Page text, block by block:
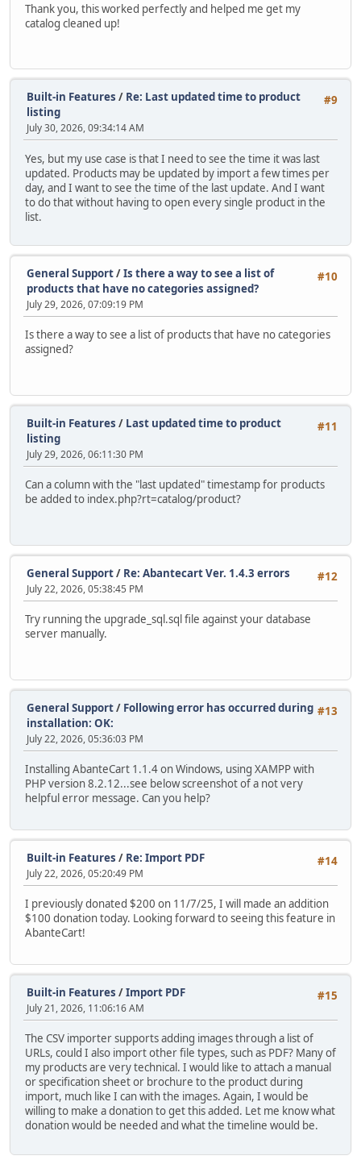
Thank you, this worked perfectly and helped me get my
catalog cleaned up!
#9
Built-in Features / Re: Last updated time to product
listing
July 30, 2026, 09:34:14 AM
Yes, but my use case is that I need to see the time it was last
updated. Products may be updated by import a few times per
day, and I want to see the time of the last update. And I want
to do that without having to open every single product in the
list.
#10
General Support/Is there a way to see a list of
products that have no categories assigned?
July 29, 2026, 07:09:19 PM
Is there a way to see a list of products that have no categories
assigned?
#11
Built-in Features / Last updated time to product
listing
July 29, 2026, 06:11:30 PM
Can a column with the "last updated" timestamp for products
be added to index.php?rt=catalog/product?
#12
General Support/ Re: Abantecart Ver. 1.4.3 errors
July 22, 2026, 05:38:45 PM
Try running the upgrade_sql.sql file against your database
server manually.
#13
General Support/ Following error has occurred during
installation: OK:
July 22, 2026, 05:36:03 PM
Installing AbanteCart 1.1.4 on Windows, using XAMPP with
PHP version 8.2.12...see below screenshot of a not very
helpful error message. Can you help?
#14
Built-in Features / Re: Import PDF
July 22, 2026, 05:20:49 PM
I previously donated $200 on 11/7/25, I will made an addition
$100 donation today. Looking forward to seeing this feature in
AbanteCart!
#15
Built-in Features /Import PDF
July 21, 2026, 11:06:16 AM
The CSV importer supports adding images through a list of
URLs, could I also import other file types, such as PDF? Many of
my products are very technical. I would like to attach a manual
or specification sheet or brochure to the product during
import, much like I can with the images. Again, I would be
willing to make a donation to get this added. Let me know what
donation would be needed and what the timeline would be.